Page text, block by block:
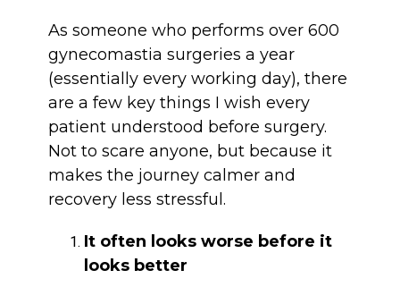
As someone who performs over 600
gynecomastia surgeries a year
(essentially every working day), there
are a few key things I wish every
patient understood before surgery.
Not to scare anyone, but because it
makes the journey calmer and
recovery less stressful.
It often looks worse before it
looks better